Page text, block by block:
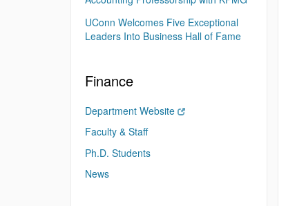
UConn Welcomes Five Exceptional
Leaders Into Business Hall of Fame
Finance
Department Website
Faculty & Staff
Ph.D. Students
News